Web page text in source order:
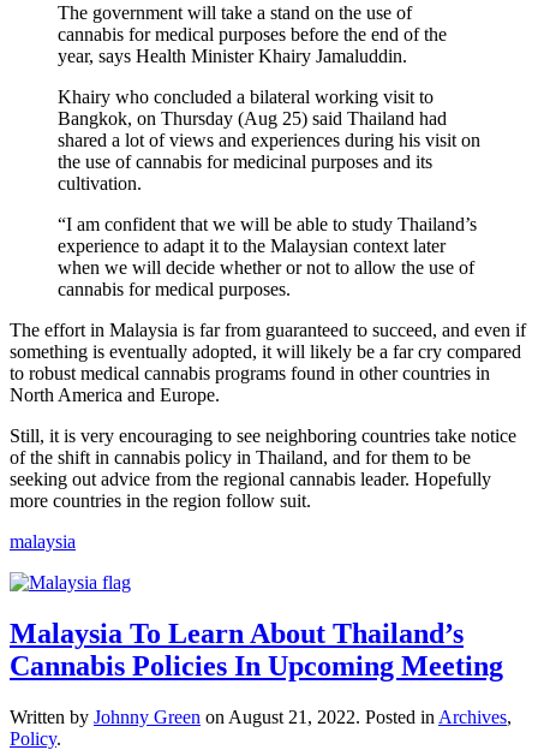
The government will take a stand on the use of
cannabis for medical purposes before the end of the
year, says Health Minister Khairy Jamaluddin.
Khairy who concluded a bilateral working visit to
Bangkok, on Thursday (Aug 25) said Thailand had
shared a lot of views and experiences during his visit on
the use of cannabis for medicinal purposes and its
cultivation.
“I am confident that we will be able to study Thailand’s
experience to adapt it to the Malaysian context later
when we will decide whether or not to allow the use of
cannabis for medical purposes.
The effort in Malaysia is far from guaranteed to succeed, and even if
something is eventually adopted, it will likely be a far cry compared
to robust medical cannabis programs found in other countries in
North America and Europe.
Still, it is very encouraging to see neighboring countries take notice
of the shift in cannabis policy in Thailand, and for them to be
seeking out advice from the regional cannabis leader. Hopefully
more countries in the region follow suit.
malaysia
Malaysia To Learn About Thailand’s
Cannabis Policies In Upcoming Meeting
Written by Johnny Green on August 21, 2022. Posted in Archives,
Policy.